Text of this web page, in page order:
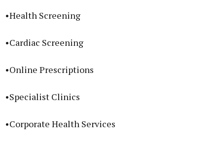
•Health Screening
•Cardiac Screening
•Online Prescriptions
•Specialist Clinics
•Corporate Health Services